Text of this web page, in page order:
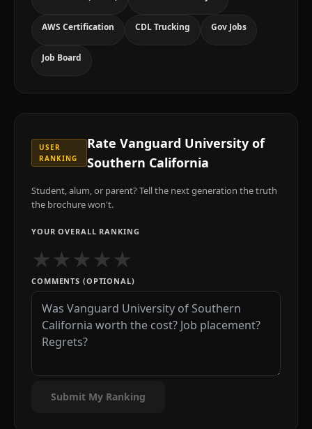
AWS Certification CDL Trucking Gov Jobs
Job Board
USER
RANKING
Rate Vanguard University of
Southern California
Student, alum, or parent? Tell the next generation the truth
the brochure won't.
YOUR OVERALL RANKING
★★★★★
COMMENTS (OPTIONAL)
Submit My Ranking